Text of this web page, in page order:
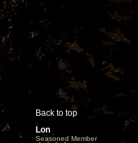
Back to top
Lon
Seasoned Member